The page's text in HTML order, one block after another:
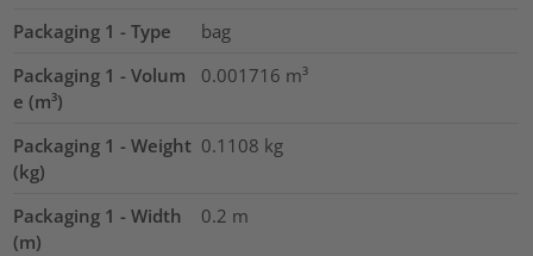
Packaging 1 - Type
bag
Packaging 1 - Volum
e (m³)
0.001716 m³
Packaging 1 - Weight
(kg)
0.1108 kg
Packaging 1 - Width
(m)
0.2 m